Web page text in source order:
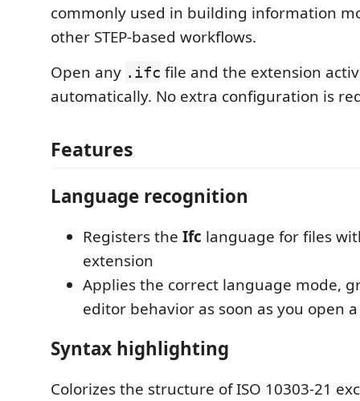
commonly used in building information
other STEP-based workflows.
Open any .ifc file and the extension
automatically. No extra configuration is
Features
Language recognition
Registers the Ifc language for files
extension
Applies the correct language mode,
editor behavior as soon as you open
Syntax highlighting
Colorizes the structure of ISO 10303-21